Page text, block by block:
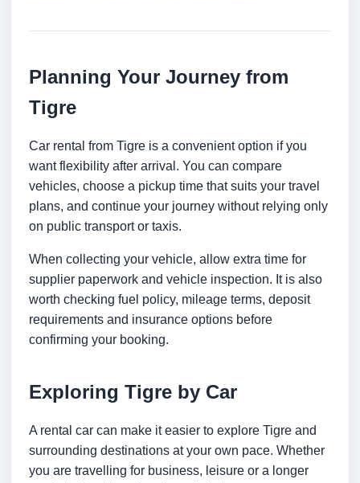
Planning Your Journey from
Tigre
Car rental from Tigre is a convenient option if you
want flexibility after arrival. You can compare
vehicles, choose a pickup time that suits your travel
plans, and continue your journey without relying only
on public transport or taxis.
When collecting your vehicle, allow extra time for
supplier paperwork and vehicle inspection. It is also
worth checking fuel policy, mileage terms, deposit
requirements and insurance options before
confirming your booking.
Exploring Tigre by Car
A rental car can make it easier to explore Tigre and
surrounding destinations at your own pace. Whether
you are travelling for business, leisure or a longer